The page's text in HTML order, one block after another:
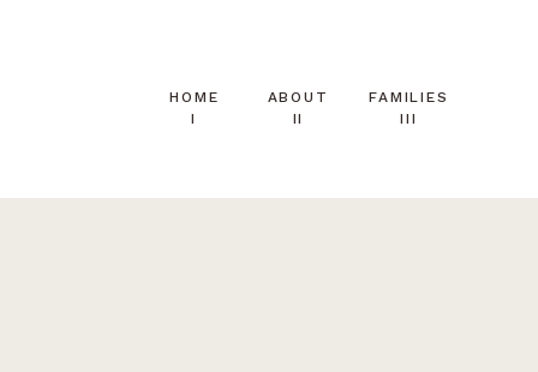
III
FAMILIES
II
ABOUT
I
HOME